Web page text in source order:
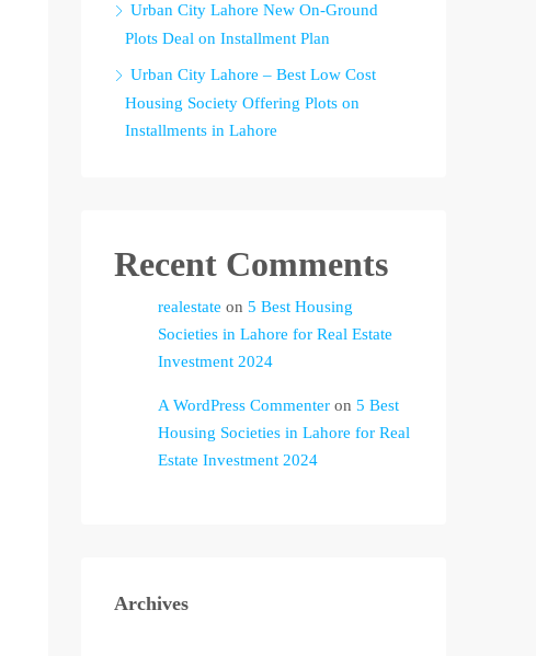
Urban City Lahore New On-Ground
Plots Deal on Installment Plan
Urban City Lahore – Best Low Cost
Housing Society Offering Plots on
Installments in Lahore
Recent Comments
realestate on 5 Best Housing
Societies in Lahore for Real Estate
Investment 2024
A WordPress Commenter on 5 Best
Housing Societies in Lahore for Real
Estate Investment 2024
Archives